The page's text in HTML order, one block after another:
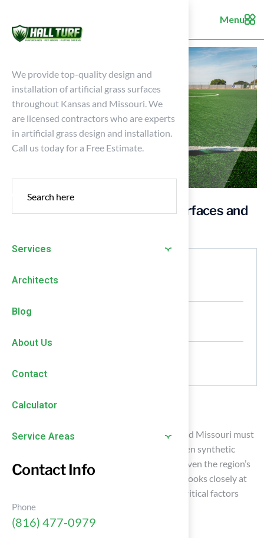
Menu
We provide top-quality design and
installation of artificial grass surfaces
throughout Kansas and Missouri. We
are licensed contractors who are experts
in artificial grass design and installation.
Call us today for a Free Estimate.
Services
Architects
Blog
About Us
Contact
Calculator
Service Areas
Contact Info
Phone
(816) 477-0979
Comparing Synthetic Sport Surfaces and
HallTurf Content Team
Introduction
Homeowners and organizations in Kansas and Missouri must
navigate the complexities of choosing between synthetic
sport surfaces and natural grass, especially given the region’s
challenging climate conditions. This analysis looks closely at
the pros and cons of each option, exploring critical factors
such as: